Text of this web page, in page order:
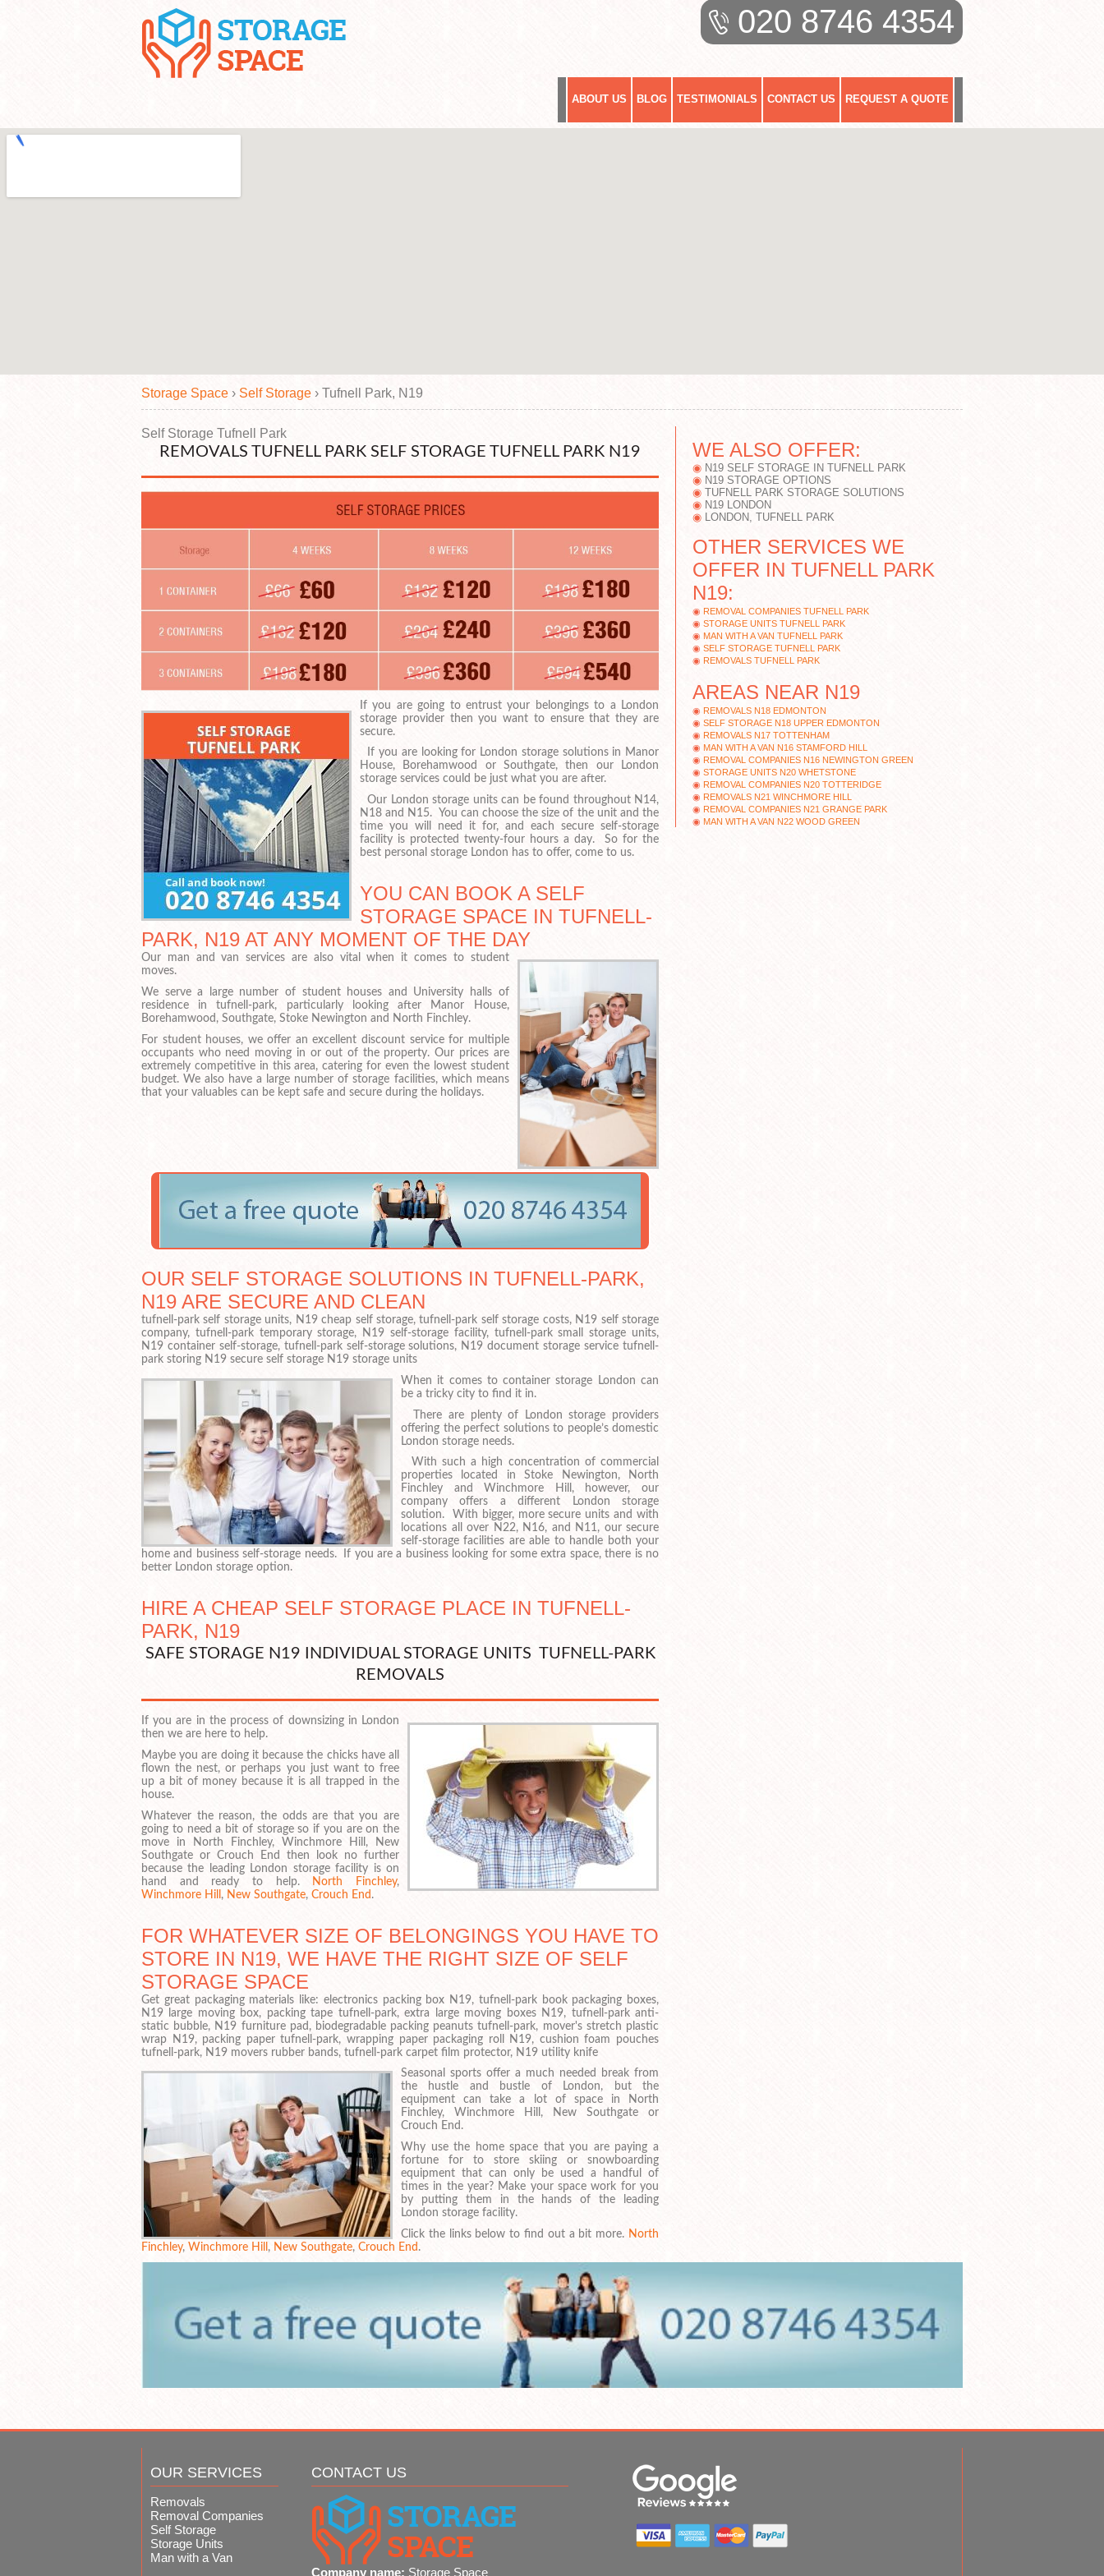
ABOUT US BLOG TESTIMONIALS CONTACT US REQUEST A QUOTE
020 8746 4354
Storage Space › Self Storage › Tufnell Park, N19
Self Storage Tufnell Park
REMOVALS TUFNELL PARK SELF STORAGE TUFNELL PARK N19
If you are going to entrust your belongings to a London
storage provider then you want to ensure that they are
secure.
If you are looking for London storage solutions in Manor
House, Borehamwood or Southgate, then our London
storage services could be just what you are after.
Our London storage units can be found throughout N14,
N18 and N15. You can choose the size of the unit and the
time you will need it for, and each secure self-storage
facility is protected twenty-four hours a day. So for the
best personal storage London has to offer, come to us.
YOU CAN BOOK A SELF
STORAGE SPACE IN TUFNELL-
PARK, N19 AT ANY MOMENT OF THE DAY
Our man and van services are also vital when it comes to student
moves.
We serve a large number of student houses and University halls of
residence in tufnell-park, particularly looking after Manor House,
Borehamwood, Southgate, Stoke Newington and North Finchley.
For student houses, we offer an excellent discount service for multiple
occupants who need moving in or out of the property. Our prices are
extremely competitive in this area, catering for even the lowest student
budget. We also have a large number of storage facilities, which means
that your valuables can be kept safe and secure during the holidays.
OUR SELF STORAGE SOLUTIONS IN TUFNELL-PARK,
N19 ARE SECURE AND CLEAN
tufnell-park self storage units, N19 cheap self storage, tufnell-park self storage costs, N19 self storage
company, tufnell-park temporary storage, N19 self-storage facility, tufnell-park small storage units,
N19 container self-storage, tufnell-park self-storage solutions, N19 document storage service tufnell-
park storing N19 secure self storage N19 storage units
When it comes to container storage London can
be a tricky city to find it in.
There are plenty of London storage providers
offering the perfect solutions to people’s domestic
London storage needs.
With such a high concentration of commercial
properties located in Stoke Newington, North
Finchley and Winchmore Hill, however, our
company offers a different London storage
solution. With bigger, more secure units and with
locations all over N22, N16, and N11, our secure
self-storage facilities are able to handle both your
home and business self-storage needs. If you are a business looking for some extra space, there is no
better London storage option.
HIRE A CHEAP SELF STORAGE PLACE IN TUFNELL-
PARK, N19
SAFE STORAGE N19 INDIVIDUAL STORAGE UNITS TUFNELL-PARK
REMOVALS
If you are in the process of downsizing in London
then we are here to help.
Maybe you are doing it because the chicks have all
flown the nest, or perhaps you just want to free
up a bit of money because it is all trapped in the
house.
Whatever the reason, the odds are that you are
going to need a bit of storage so if you are on the
move in North Finchley, Winchmore Hill, New
Southgate or Crouch End then look no further
because the leading London storage facility is on
hand and ready to help.
North Finchley,
Winchmore Hill , New Southgate, Crouch End .
FOR WHATEVER SIZE OF BELONGINGS YOU HAVE TO
STORE IN N19, WE HAVE THE RIGHT SIZE OF SELF
STORAGE SPACE
Get great packaging materials like: electronics packing box N19, tufnell-park book packaging boxes,
N19 large moving box, packing tape tufnell-park, extra large moving boxes N19, tufnell-park anti-
static bubble, N19 furniture pad, biodegradable packing peanuts tufnell-park, mover's stretch plastic
wrap N19, packing paper tufnell-park, wrapping paper packaging roll N19, cushion foam pouches
tufnell-park, N19 movers rubber bands, tufnell-park carpet film protector, N19 utility knife
Seasonal sports offer a much needed break from
the hustle and bustle of London, but the
equipment can take a lot of space in North
Finchley, Winchmore Hill, New Southgate or
Crouch End.
Why use the home space that you are paying a
fortune for to store skiing or snowboarding
equipment that can only be used a handful of
times in the year? Make your space work for you
by putting them in the hands of the leading
London storage facility.
Click the links below to find out a bit more. North
Finchley, Winchmore Hill , New Southgate, Crouch End .
WE ALSO OFFER:
N19 SELF STORAGE IN TUFNELL PARK
N19 STORAGE OPTIONS
TUFNELL PARK STORAGE SOLUTIONS
N19 LONDON
LONDON, TUFNELL PARK
OTHER SERVICES WE
OFFER IN TUFNELL PARK
N19:
REMOVAL COMPANIES TUFNELL PARK
STORAGE UNITS TUFNELL PARK
MAN WITH A VAN TUFNELL PARK
SELF STORAGE TUFNELL PARK
REMOVALS TUFNELL PARK
AREAS NEAR N19
REMOVALS N18 EDMONTON
SELF STORAGE N18 UPPER EDMONTON
REMOVALS N17 TOTTENHAM
MAN WITH A VAN N16 STAMFORD HILL
REMOVAL COMPANIES N16 NEWINGTON GREEN
STORAGE UNITS N20 WHETSTONE
REMOVAL COMPANIES N20 TOTTERIDGE
REMOVALS N21 WINCHMORE HILL
REMOVAL COMPANIES N21 GRANGE PARK
MAN WITH A VAN N22 WOOD GREEN
OUR SERVICES
Removals
Removal Companies
Self Storage
Storage Units
Man with a Van
CONTACT US
Company name: Storage Space